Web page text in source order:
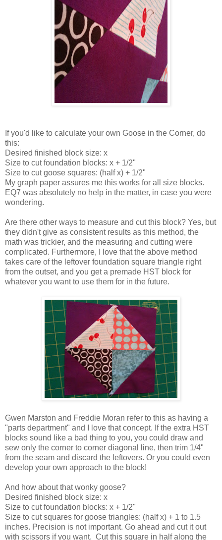
If you'd like to calculate your own Goose in the Corner, do
this:
Desired finished block size: x
Size to cut foundation blocks: x + 1/2"
Size to cut goose squares: (half x) + 1/2"
My graph paper assures me this works for all size blocks.
EQ7 was absolutely no help in the matter, in case you were
wondering.
Are there other ways to measure and cut this block? Yes, but
they didn't give as consistent results as this method, the
math was trickier, and the measuring and cutting were
complicated. Furthermore, I love that the above method
takes care of the leftover foundation square triangle right
from the outset, and you get a premade HST block for
whatever you want to use them for in the future.
Gwen Marston and Freddie Moran refer to this as having a
"parts department" and I love that concept. If the extra HST
blocks sound like a bad thing to you, you could draw and
sew only the corner to corner diagonal line, then trim 1/4"
from the seam and discard the leftovers. Or you could even
develop your own approach to the block!
And how about that wonky goose?
Desired finished block size: x
Size to cut foundation blocks: x + 1/2"
Size to cut squares for goose triangles: (half x) + 1 to 1.5
inches. Precision is not important. Go ahead and cut it out
with scissors if you want. Cut this square in half along the